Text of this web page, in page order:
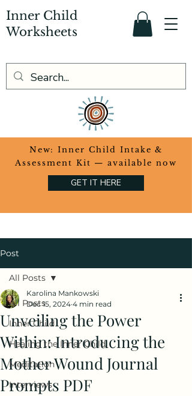
Inner Child
Worksheets
​New: Inner Child Intake &
Assessment Kit — available now
GET IT HERE
Post
All Posts
Inner Child
Healing the Inner Child
Meditation
Interviews
All Posts
Unveiling the Power
Within: Introducing the
Mother Wound Journal
Prompts PDF
Karolina Mankowski
Dec 15, 2024 4 min read